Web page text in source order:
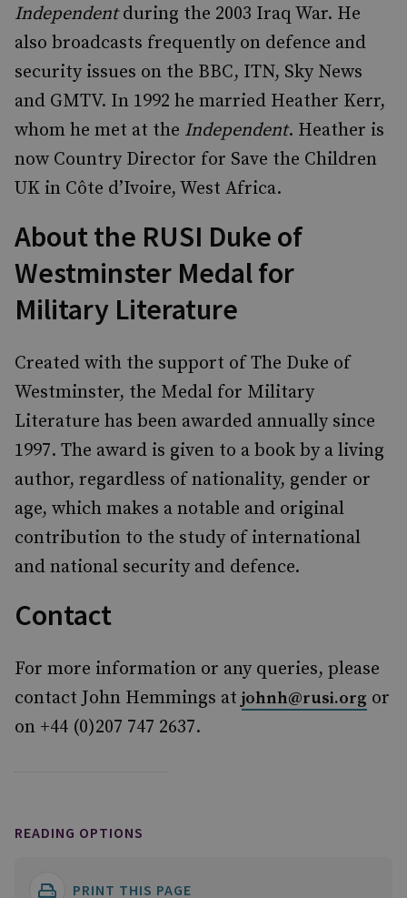
Independentduring the 2003 Iraq War. He
also broadcasts frequently on defence and
security issues on the BBC, ITN, Sky News
and GMTV. In 1992 he married Heather Kerr,
whom he met at the Independent. Heather is
now Country Director for Save the Children
UK in Côte d’Ivoire, West Africa.
About the RUSI Duke of
Westminster Medal for
Military Literature
Created with the support of The Duke of
Westminster, the Medal for Military
Literature has been awarded annually since
1997. The award is given to a book by a living
author, regardless of nationality, gender or
age, which makes a notable and original
contribution to the study of international
and national security and defence.
Contact
For more information or any queries, please
contact John Hemmings at johnh@rusi.org or
on +44 (0)207 747 2637.
READING OPTIONS
PRINT THIS PAGE